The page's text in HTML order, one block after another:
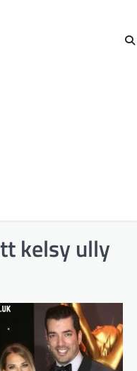
kelsy ully